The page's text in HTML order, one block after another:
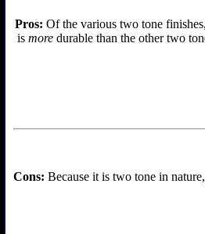
Pros: Of the various two tone
ismore durable than the other two
Cons: Because it is two tone in